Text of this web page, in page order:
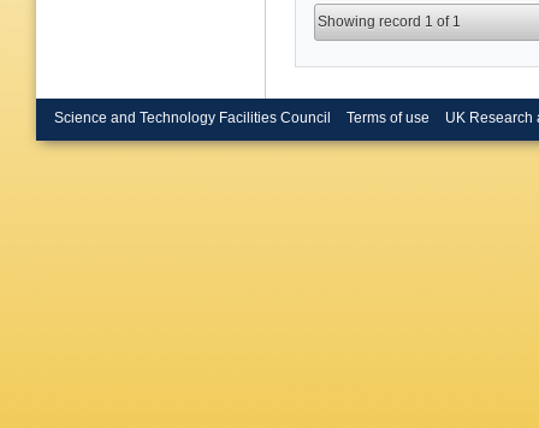
Showing record 1 of 1
Science and Technology Facilities Council Terms of use UK Research